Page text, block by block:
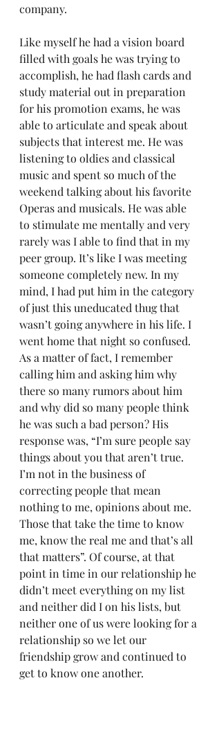
company.
Like myself he had a vision board
filled with goals he was trying to
accomplish, he had flash cards and
study material out in preparation
for his promotion exams, he was
able to articulate and speak about
subjects that interest me. He was
listening to oldies and classical
music and spent so much of the
weekend talking about his favorite
Operas and musicals. He was able
to stimulate me mentally and very
rarely was I able to find that in my
peer group. It’s like I was meeting
someone completely new. In my
mind, I had put him in the category
of just this uneducated thug that
wasn’t going anywhere in his life. I
went home that night so confused.
As a matter of fact, I remember
calling him and asking him why
there so many rumors about him
and why did so many people think
he was such a bad person? His
response was, “I’m sure people say
things about you that aren’t true.
I’m not in the business of
correcting people that mean
nothing to me, opinions about me.
Those that take the time to know
me, know the real me and that’s all
that matters”. Of course, at that
point in time in our relationship he
didn’t meet everything on my list
and neither did I on his lists, but
neither one of us were looking for a
relationship so we let our
friendship grow and continued to
get to know one another.